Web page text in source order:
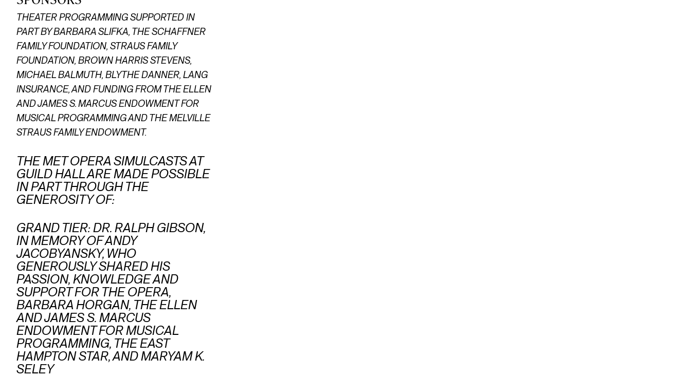
THEATER PROGRAMMING SUPPORTED IN
PART BY BARBARA SLIFKA, THE SCHAFFNER
FAMILY FOUNDATION, STRAUS FAMILY
FOUNDATION, BROWN HARRIS STEVENS,
MICHAEL BALMUTH, BLYTHE DANNER, LANG
INSURANCE, AND FUNDING FROM THE ELLEN
AND JAMES S. MARCUS ENDOWMENT FOR
MUSICAL PROGRAMMING AND THE MELVILLE
STRAUS FAMILY ENDOWMENT.
THE MET OPERA SIMULCASTS AT
GUILD HALL ARE MADE POSSIBLE
IN PART THROUGH THE
GENEROSITY OF:
GRAND TIER: DR. RALPH GIBSON,
IN MEMORY OF ANDY
JACOBYANSKY, WHO
GENEROUSLY SHARED HIS
PASSION, KNOWLEDGE AND
SUPPORT FOR THE OPERA,
BARBARA HORGAN, THE ELLEN
AND JAMES S. MARCUS
ENDOWMENT FOR MUSICAL
PROGRAMMING, THE EAST
HAMPTON STAR, AND MARYAM K.
SELEY